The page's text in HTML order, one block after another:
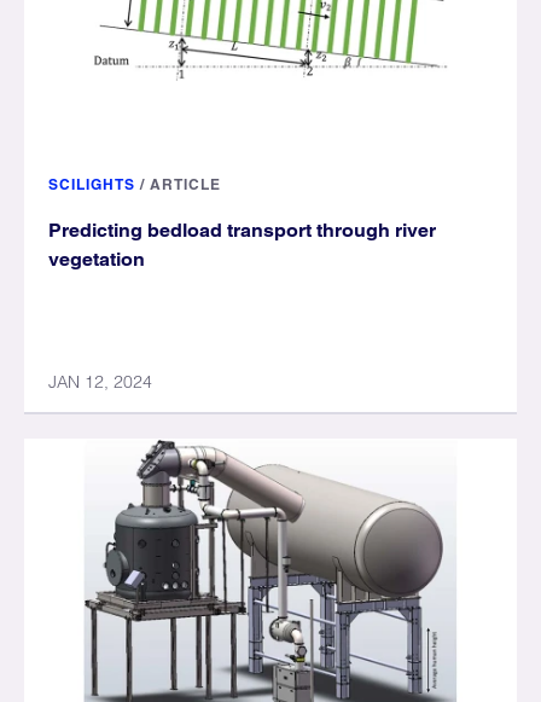
SCILIGHTS / ARTICLE
Predicting bedload transport through river
vegetation
JAN 12, 2024